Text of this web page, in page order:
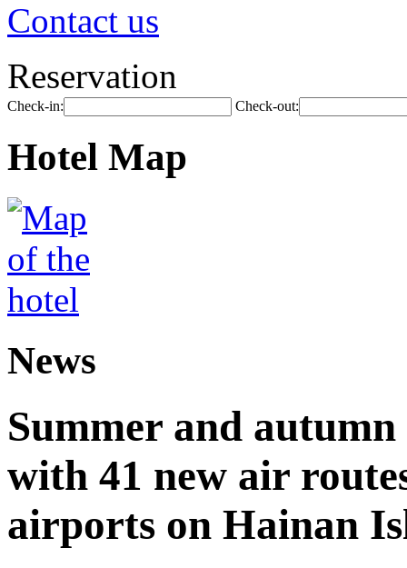
Contact us
Reservation
Check-in: Check-out:
Hotel Map
News
Summer and autumn
with 41 new air
airports on Hainan